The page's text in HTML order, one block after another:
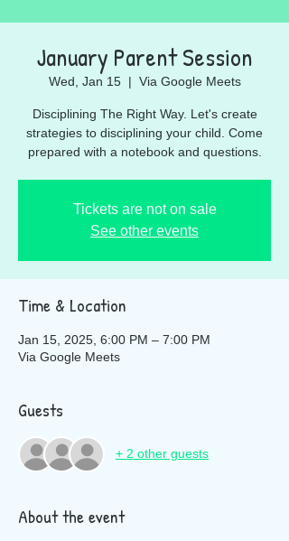
January Parent Session
Wed, Jan 15
  |
Via Google Meets
Disciplining The Right Way. Let's create
strategies to disciplining your child. Come
prepared with a notebook and questions.
Tickets are not on sale
See other events
Time & Location
Jan 15, 2025, 6:00 PM – 7:00 PM
Via Google Meets
Guests
+ 2 other guests
About the event